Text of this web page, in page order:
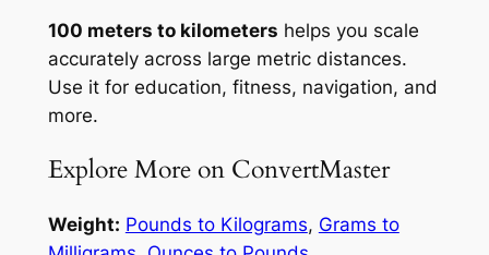
100 meters to kilometers helps you scale
accurately across large metric distances.
Use it for education, fitness, navigation, and
more.
Explore More on ConvertMaster
Weight: Pounds to Kilograms, Grams to